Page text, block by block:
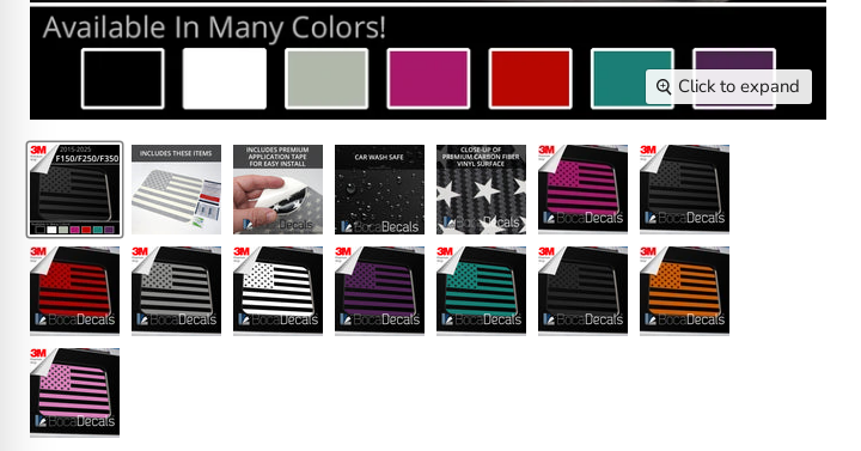
Click to expand